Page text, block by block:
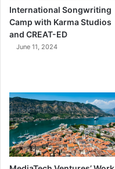
International Songwriting
Camp with Karma Studios
and CREAT-ED
June 11, 2024